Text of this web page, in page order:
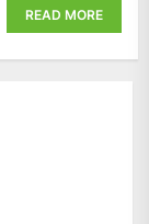
READ MORE